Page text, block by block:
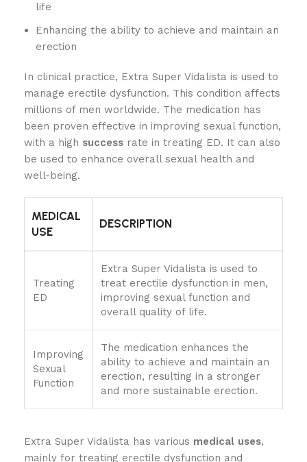
life
Enhancing the ability to achieve and maintain an
erection
In clinical practice, Extra Super Vidalista is used to
manage erectile dysfunction. This condition affects
millions of men worldwide. The medication has
been proven effective in improving sexual function,
with a high success rate in treating ED. It can also
be used to enhance overall sexual health and
well-being.
MEDICAL
USE
DESCRIPTION
Treating
ED
Extra Super Vidalista is used to
treat erectile dysfunction in men,
improving sexual function and
overall quality of life.
Improving
Sexual
Function
The medication enhances the
ability to achieve and maintain an
erection, resulting in a stronger
and more sustainable erection.
Extra Super Vidalista has various medical uses,
mainly for treating erectile dysfunction and